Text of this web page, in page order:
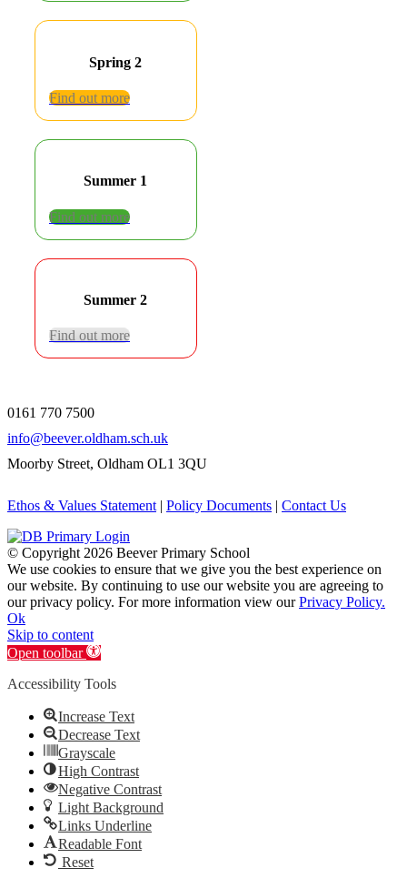
Spring 2
Find out more
Summer 1
Find out more
Summer 2
Find out more
0161 770 7500
info@beever.oldham.sch.uk
Moorby Street, Oldham OL1 3QU
Ethos & Values Statement | Policy Documents | Contact Us
© Copyright 2026 Beever Primary School
We use cookies to ensure that we give you the best experience on
our website. By continuing to use our website you are agreeing to
our privacy policy. For more information view ourPrivacy Policy.
Ok
Skip to content
Open toolbar
Accessibility Tools
Increase Text
Decrease Text
Grayscale
High Contrast
Negative Contrast
Light Background
Links Underline
Readable Font
Reset